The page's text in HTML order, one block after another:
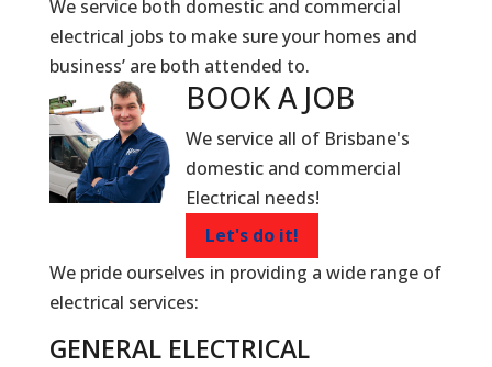
We service both domestic and commercial
electrical jobs to make sure your homes and
business’ are both attended to.
BOOK A JOB
We service all of Brisbane's
domestic and commercial
Electrical needs!
Let's do it!
We pride ourselves in providing a wide range of
electrical services:
GENERAL ELECTRICAL